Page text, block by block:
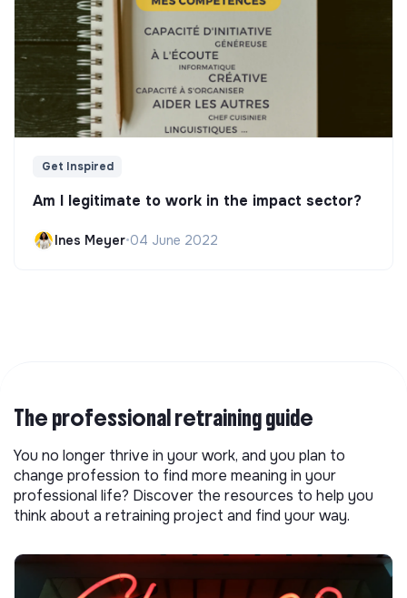
Get Inspired
Am I legitimate to work in the impact sector?
Ines Meyer•04 June 2022
The professional retraining guide
You no longer thrive in your work, and you plan to
change profession to find more meaning in your
professional life? Discover the resources to help you
think about a retraining project and find your way.